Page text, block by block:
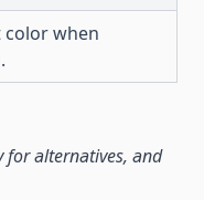
when
for alternatives, and